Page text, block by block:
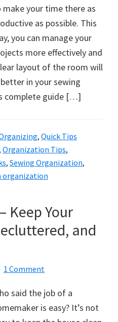
make your time there as
as possible. This
you can manage your
more effectively and
layout of the room will
in your sewing
complete guide […]
, Quick Tips
Organization Tips,
, Sewing Organization,
organization
Keep Your
and
1 Comment
said the job of a
is easy? It’s not